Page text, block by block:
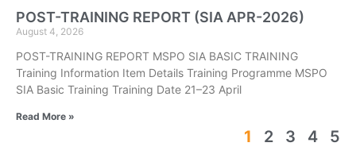
POST-TRAINING REPORT (SIA APR-2026)
August 4, 2026
POST-TRAINING REPORT MSPO SIA BASIC TRAINING
Training Information Item Details Training Programme MSPO
SIA Basic Training Training Date 21–23 April
Read More »
1 2 3 4 5